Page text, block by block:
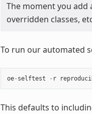
The moment you add
overridden classes,
To run our automated
oe- selftest - r
This defaults to